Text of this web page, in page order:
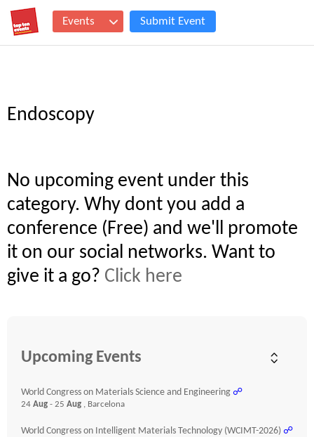
Events Submit Event
Endoscopy
No upcoming event under this
category. Why dont you add a
conference (Free) and we'll promote
it on our social networks. Want to
give it a go? Click here
Upcoming Events
World Congress on Materials Science and Engineering ☍
24 Aug - 25 Aug , Barcelona
World Congress on Intelligent Materials Technology (WCIMT-2026) ☍